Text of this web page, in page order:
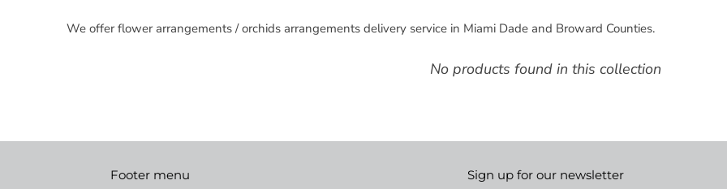
We offer flower arrangements / orchids arrangements delivery service in Miami Dade and Broward Counties.
No products found in this collection
Footer menu Sign up for our newsletter